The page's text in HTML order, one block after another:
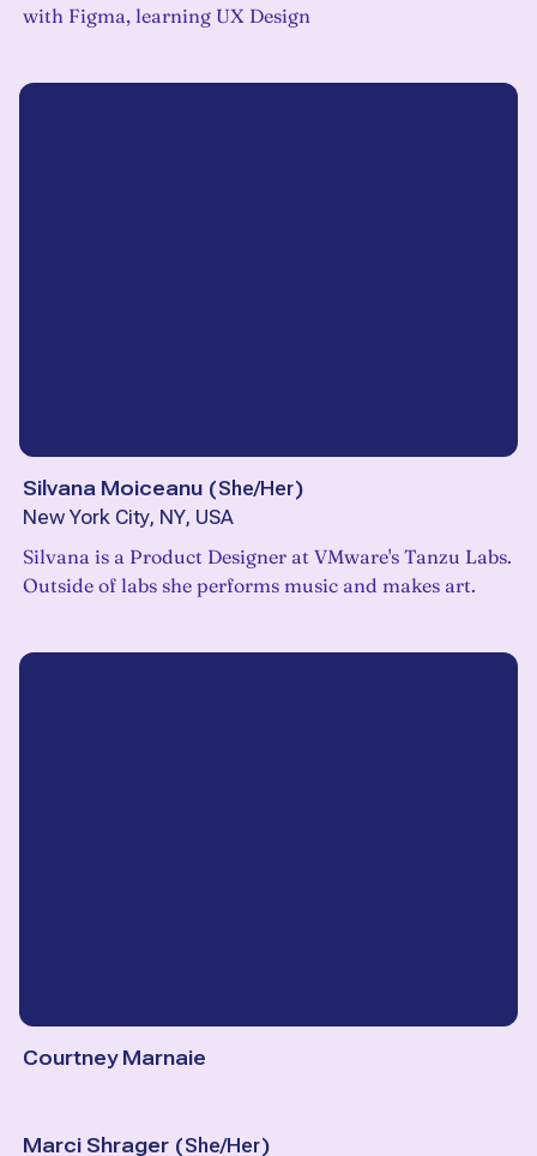
with Figma, learning UX Design
Silvana Moiceanu (She/Her)
New York City, NY, USA
Silvana is a Product Designer at VMware's Tanzu Labs.
Outside of labs she performs music and makes art.
Courtney Marnaie
Marci Shrager (She/Her)